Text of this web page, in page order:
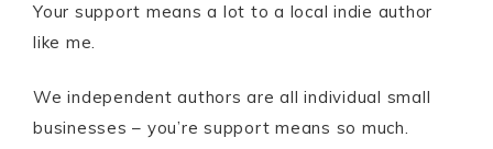
Your support means a lot to a local indie author
like me.
We independent authors are all individual small
businesses – you’re support means so much.